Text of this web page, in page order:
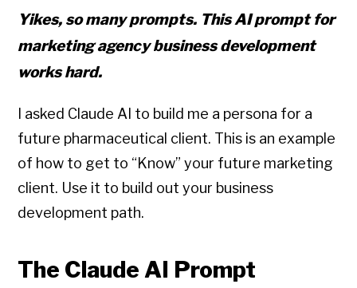
Yikes, so many prompts. This AI prompt for
marketing agency business development
works hard.
I asked Claude AI to build me a persona for a
future pharmaceutical client. This is an example
of how to get to “Know” your future marketing
client. Use it to build out your business
development path.
The Claude AI Prompt